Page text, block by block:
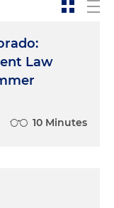
Law
10 Minutes